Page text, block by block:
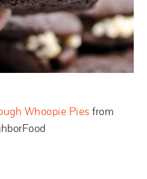
Whoopie Pies from